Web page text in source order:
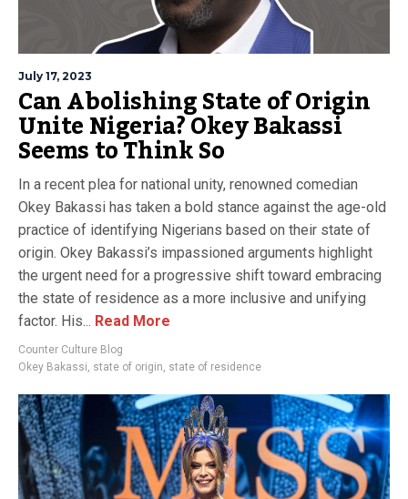
July 17, 2023
Can Abolishing State of Origin
Unite Nigeria? Okey Bakassi
Seems to Think So
In a recent plea for national unity, renowned comedian
Okey Bakassi has taken a bold stance against the age-old
practice of identifying Nigerians based on their state of
origin. Okey Bakassi’s impassioned arguments highlight
the urgent need for a progressive shift toward embracing
the state of residence as a more inclusive and unifying
factor. His... Read More
Counter Culture Blog
Okey Bakassi, state of origin, state of residence